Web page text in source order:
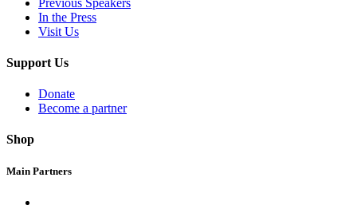
In the Press
Visit Us
Support Us
Donate
Become a partner
Shop
Main Partners